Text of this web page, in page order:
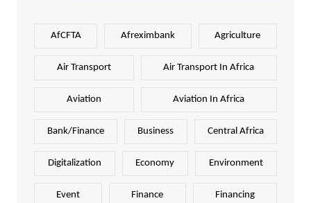
AfCFTA Afreximbank Agriculture
Air Transport Air Transport In Africa
Aviation Aviation In Africa
Bank/Finance Business Central Africa
Digitalization Economy Environment
Event Finance Financing